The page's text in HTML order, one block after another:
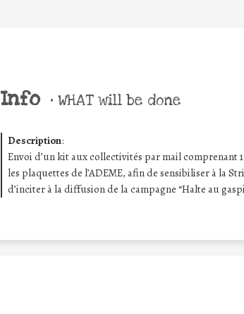
Info • WHAT will be done
Description:
Envoi d’un kit aux collectivités par mail comprenant
les plaquettes de l’ADEME, afin de sensibiliser à la
d’inciter à la diffusion de la campagne “Halte au